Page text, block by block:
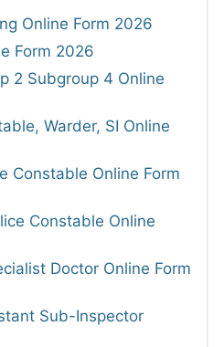
Online Form 2026
Form 2026
2 Subgroup 4 Online
Warder, SI Online
Constable Online Form
Constable Online
Doctor Online Form
Sub-Inspector